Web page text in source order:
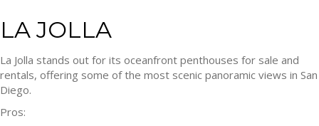
LA JOLLA
La Jolla stands out for its oceanfront penthouses for sale and
rentals, offering some of the most scenic panoramic views in San
Diego.
Pros: